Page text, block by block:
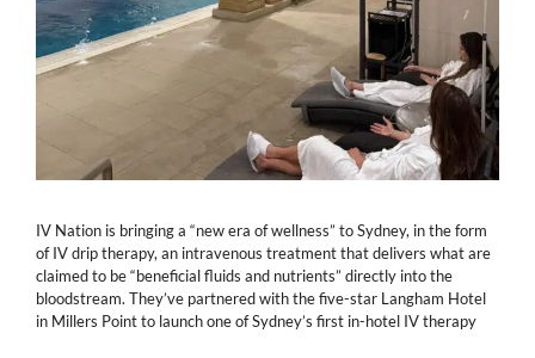
IV Nation is bringing a “new era of wellness” to Sydney, in the form
of IV drip therapy, an intravenous treatment that delivers what are
claimed to be “beneficial fluids and nutrients” directly into the
bloodstream. They’ve partnered with the five-star Langham Hotel
in Millers Point to launch one of Sydney’s first in-hotel IV therapy